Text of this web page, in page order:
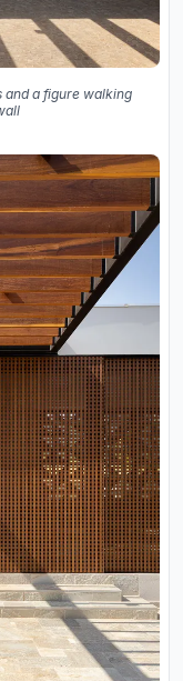
a figure walking